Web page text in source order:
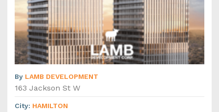
By LAMB DEVELOPMENT
163 Jackson St W
City: HAMILTON